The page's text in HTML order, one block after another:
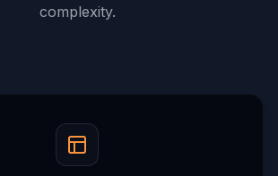
complexity.